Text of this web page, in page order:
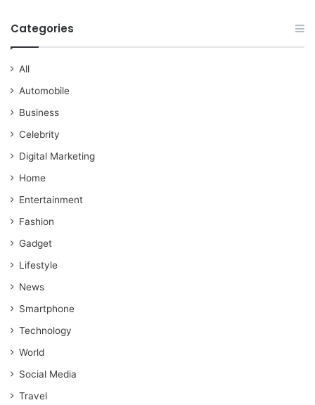
Categories
All
Automobile
Business
Celebrity
Digital Marketing
Home
Entertainment
Fashion
Gadget
Lifestyle
News
Smartphone
Technology
World
Social Media
Travel